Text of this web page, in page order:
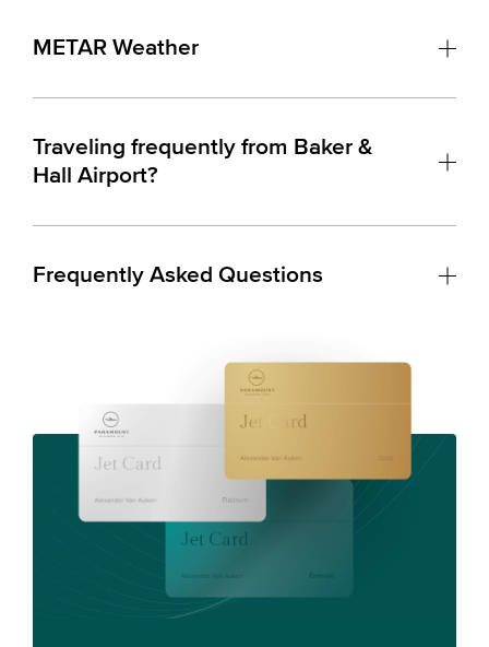
METAR Weather
Traveling frequently from Baker &
Hall Airport?
Frequently Asked Questions